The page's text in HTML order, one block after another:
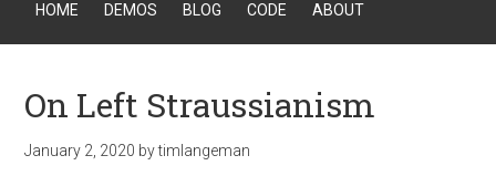
HOME DEMOS BLOG CODE ABOUT
On Left Straussianism
January 2, 2020 bytimlangeman